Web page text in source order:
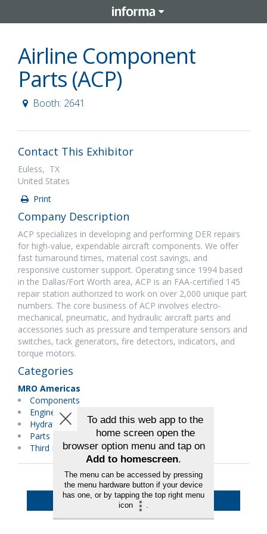
Airline Component
Parts (ACP)
Booth: 2641
Contact This Exhibitor
Euless, TX
United States
Print
Company Description
ACP specializes in developing and performing DER repairs
for high-value, expendable aircraft components. We offer
fast turnaround times, material cost savings, and
responsive customer support. Operating since 1994 based
in the Dallas/Fort Worth area, ACP is an FAA-certified 145
repair station authorized to work on over 2,000 unique part
numbers. The core business of ACP involves electro-
mechanical, pneumatic, and hydraulic aircraft parts and
accessories such as pressure and temperature sensors and
switches, tack generators, fire detectors, indicators, and
torque motors.
Categories
MRO Americas
Components
Engineering
Hydraulics/Pneumatics
Parts Distributors
Third Party Maintenance
Back